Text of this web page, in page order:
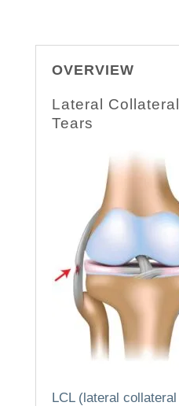
OVERVIEW
Lateral
Tears
LCL (lateral